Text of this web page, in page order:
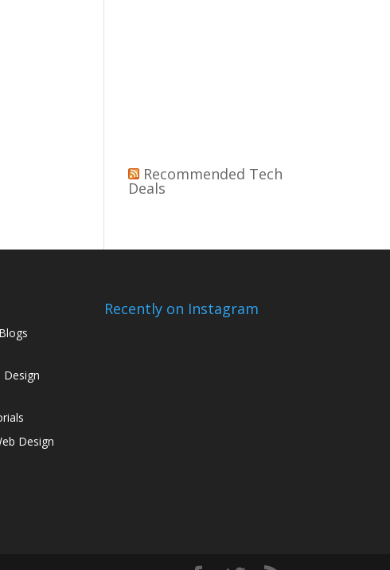
Recommended Tech
Deals
Design
Recently on Instagram